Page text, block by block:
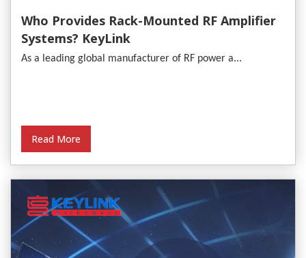
Who Provides Rack-Mounted RF Amplifier
Systems? KeyLink
As a leading global manufacturer of RF power a...
Read More